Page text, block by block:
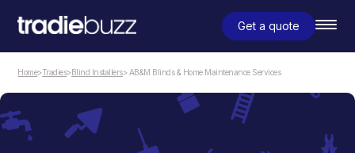
Get a quote
Home>Tradies>Blind Installers> AB&M Blinds & Home Maintenance Services